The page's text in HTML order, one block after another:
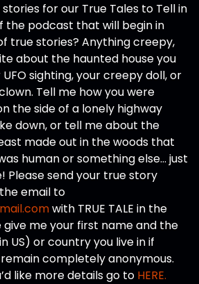
for our True Tales to Tell in
the podcast that will begin in
true stories? Anything creepy,
about the haunted house you
sighting, your creepy doll, or
Tell me how you were
the side of a lonely highway
down, or tell me about the
made out in the woods that
human or something else… just
Please send your true story
email to
with TRUE TALE in the
give me your first name and the
US) or country you live in if
completely anonymous.
like more details go to HERE.